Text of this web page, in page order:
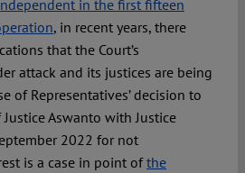
in the first fifteen
, in recent years, there
that the Court’s
attack and its justices are being
of Representatives’ decision to
Aswanto with Justice
2022 for not
is a case in point ofthe